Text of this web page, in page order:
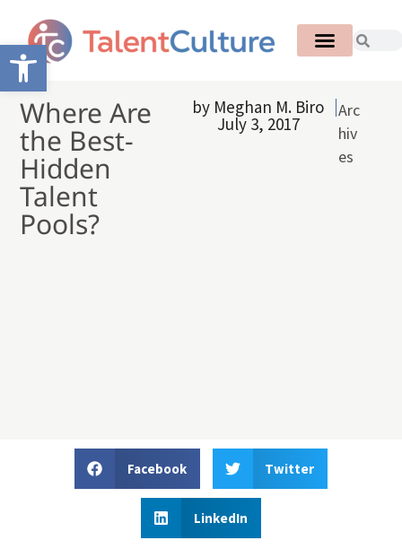
Open toolbar
Where Are
the Best-
Hidden
Talent
Pools?
by Meghan M. Biro
July 3, 2017
Arc
hiv
es
Facebook Twitter
LinkedIn